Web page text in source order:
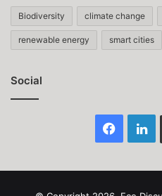
Biodiversity climate change
renewable energy smart cities
Social